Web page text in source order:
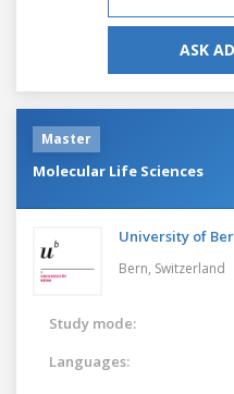
ASK
Master
Molecular Life Sciences
University of
Bern, Switzerland
Study mode:
Languages: